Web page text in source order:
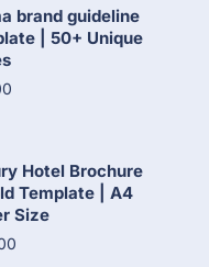
brand guideline
| 50+ Unique
Hotel Brochure
Template | A4
Size